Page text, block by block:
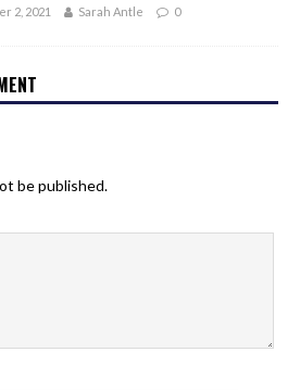
2, 2021 Sarah Antle 0
be published.